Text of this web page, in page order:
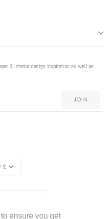
ensure you get
& interior design inspiration as well as
JOIN
£